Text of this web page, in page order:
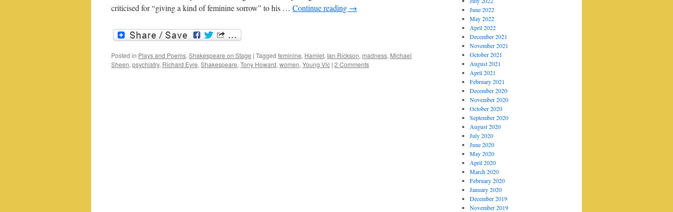
criticised for “giving a kind of feminine sorrow” to his … Continue reading →
Posted in Plays and Poems, Shakespeare on Stage | Tagged feminine, Hamlet, Ian Rickson, madness, Michael
Sheen, psychiatry, Richard Eyre, Shakespeare, Tony Howard, women, Young Vic | 2 Comments
June 2022
May 2022
April 2022
December 2021
November 2021
October 2021
August 2021
April 2021
February 2021
December 2020
November 2020
October 2020
September 2020
August 2020
July 2020
June 2020
May 2020
April 2020
March 2020
February 2020
January 2020
December 2019
November 2019